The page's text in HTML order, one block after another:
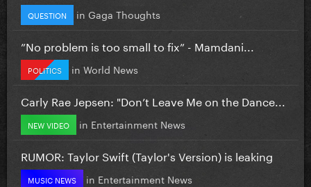
QUESTION in Gaga Thoughts
”No problem is too small to fix” - Mamdani...
POLITICS in World News
Carly Rae Jepsen: "Don’t Leave Me on the Dance...
NEW VIDEO in Entertainment News
RUMOR: Taylor Swift (Taylor's Version) is leaking
MUSIC NEWS in Entertainment News